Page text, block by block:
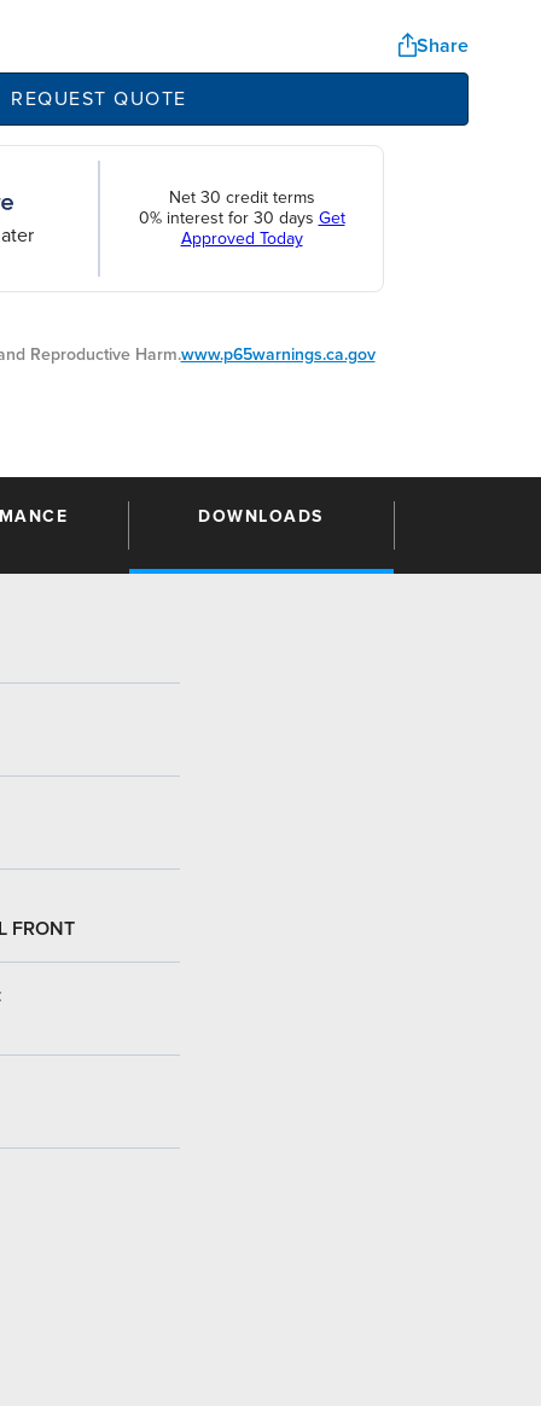
Share
REQUEST QUOTE
Net 30 credit terms
0% interest for 30 days Get
Approved Today
Reproductive Harm.www.p65warnings.ca.gov
DOWNLOADS
FRONT